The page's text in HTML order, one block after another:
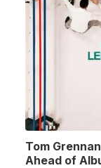
Tom
Ahead of